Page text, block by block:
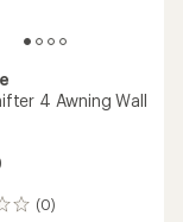
4 Awning Wall
(0)